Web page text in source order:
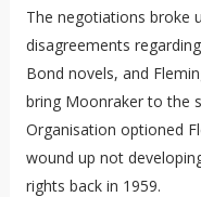
The negotiations broke
disagreements
Bond novels, and
bring Moonraker to the
Organisation optioned
wound up not
rights back in 1959.